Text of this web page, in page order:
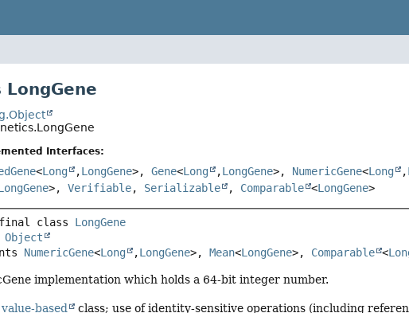
LongGene
Interfaces:
<Long ,LongGene>,Gene<Long ,LongGene>, NumericGene<Long ,
>,Verifiable, Serializable , Comparable <LongGene>
class LongGene
Object
NumericGene<Long ,LongGene>, Mean<LongGene>, Comparable <
implementation which holds a 64-bit integer number.
value-based class; use of identity-sensitive operations (including